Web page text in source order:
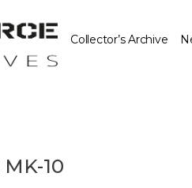
Collector’s Archive
MK-10